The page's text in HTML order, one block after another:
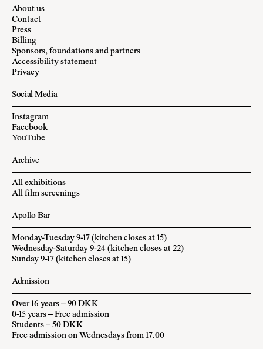
About us
Contact
Press
Billing
Sponsors, foundations and partners
Accessibility statement
Privacy
Social Media
Instagram
Facebook
YouTube
Archive
All exhibitions
All film screenings
Apollo Bar
Monday-Tuesday 9-17 (kitchen closes at 15)
Wednesday-Saturday 9-24 (kitchen closes at 22)
Sunday 9-17 (kitchen closes at 15)
Admission
Over 16 years – 90 DKK
0-15 years – Free admission
Students – 50 DKK
Free admission on Wednesdays from 17.00